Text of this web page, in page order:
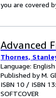
you are covered
Advanced
Thornes,
Language: English
Published by M.
ISBN 10 / ISBN 13:
SOFTCOVER